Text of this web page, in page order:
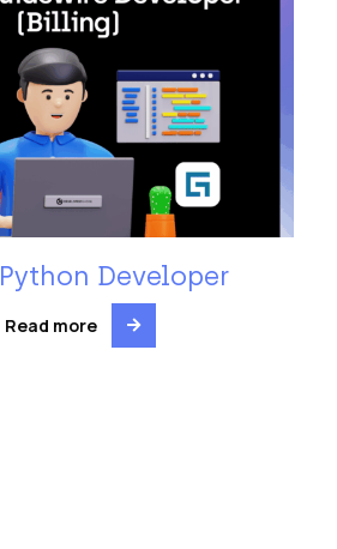
Developer
Read more